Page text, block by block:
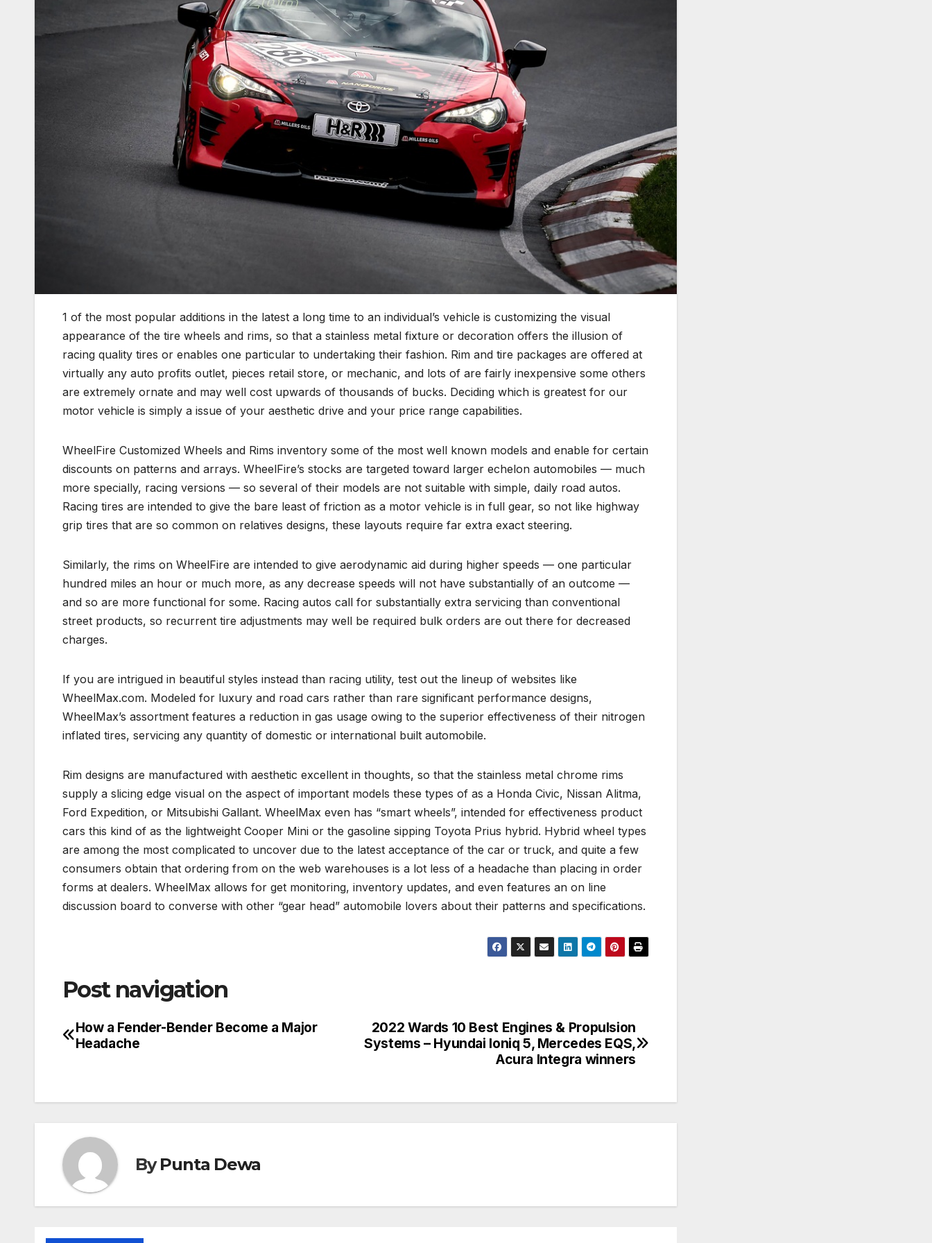
1 of the most popular additions in the latest a long time to an individual’s vehicle is customizing the visual
appearance of the tire wheels and rims, so that a stainless metal fixture or decoration offers the illusion of
racing quality tires or enables one particular to undertaking their fashion. Rim and tire packages are offered at
virtually any auto profits outlet, pieces retail store, or mechanic, and lots of are fairly inexpensive some others
are extremely ornate and may well cost upwards of thousands of bucks. Deciding which is greatest for our
motor vehicle is simply a issue of your aesthetic drive and your price range capabilities.
WheelFire Customized Wheels and Rims inventory some of the most well known models and enable for certain
discounts on patterns and arrays. WheelFire’s stocks are targeted toward larger echelon automobiles — much
more specially, racing versions — so several of their models are not suitable with simple, daily road autos.
Racing tires are intended to give the bare least of friction as a motor vehicle is in full gear, so not like highway
grip tires that are so common on relatives designs, these layouts require far extra exact steering.
Similarly, the rims on WheelFire are intended to give aerodynamic aid during higher speeds — one particular
hundred miles an hour or much more, as any decrease speeds will not have substantially of an outcome —
and so are more functional for some. Racing autos call for substantially extra servicing than conventional
street products, so recurrent tire adjustments may well be required bulk orders are out there for decreased
charges.
If you are intrigued in beautiful styles instead than racing utility, test out the lineup of websites like
WheelMax.com. Modeled for luxury and road cars rather than rare significant performance designs,
WheelMax’s assortment features a reduction in gas usage owing to the superior effectiveness of their nitrogen
inflated tires, servicing any quantity of domestic or international built automobile.
Rim designs are manufactured with aesthetic excellent in thoughts, so that the stainless metal chrome rims
supply a slicing edge visual on the aspect of important models these types of as a Honda Civic, Nissan Alitma,
Ford Expedition, or Mitsubishi Gallant. WheelMax even has “smart wheels”, intended for effectiveness product
cars this kind of as the lightweight Cooper Mini or the gasoline sipping Toyota Prius hybrid. Hybrid wheel types
are among the most complicated to uncover due to the latest acceptance of the car or truck, and quite a few
consumers obtain that ordering from on the web warehouses is a lot less of a headache than placing in order
forms at dealers. WheelMax allows for get monitoring, inventory updates, and even features an on line
discussion board to converse with other “gear head” automobile lovers about their patterns and specifications.
Post navigation
2022 Wards 10 Best Engines & Propulsion
Systems – Hyundai Ioniq 5, Mercedes EQS,
Acura Integra winners
How a Fender-Bender Become a Major
Headache
ByPunta Dewa